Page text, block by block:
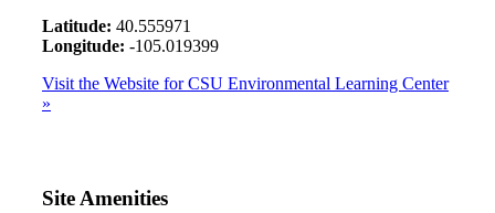
Latitude: 40.555971
Longitude: -105.019399
Visit the Website for CSU Environmental Learning Center
»
Site Amenities